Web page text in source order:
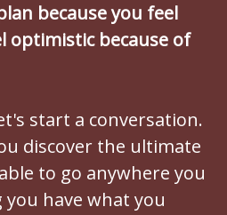
because you feel
optimistic because of
start a conversation.
discover the ultimate
to go anywhere you
have what you